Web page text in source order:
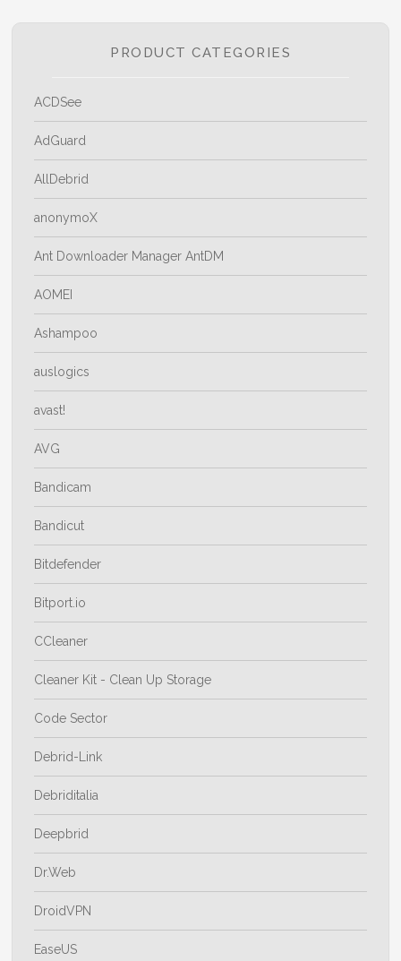
PRODUCT CATEGORIES
ACDSee
AdGuard
AllDebrid
anonymoX
Ant Downloader Manager AntDM
AOMEI
Ashampoo
auslogics
avast!
AVG
Bandicam
Bandicut
Bitdefender
Bitport.io
CCleaner
Cleaner Kit - Clean Up Storage
Code Sector
Debrid-Link
Debriditalia
Deepbrid
Dr.Web
DroidVPN
EaseUS